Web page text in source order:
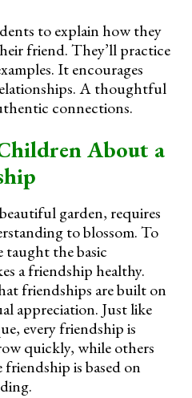
to explain how they
friend. They’ll practice
It encourages
A thoughtful
connections.
About a
garden, requires
to blossom. To
the basic
a friendship healthy.
friendships are built on
appreciation. Just like
every friendship is
quickly, while others
is based on